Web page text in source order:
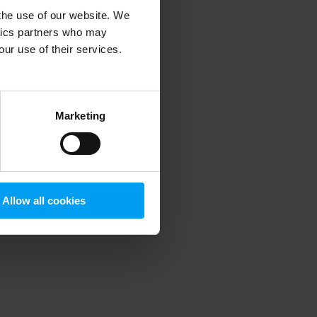
use of our website. We
partners who may
use of their services.
Marketing
Allow all cookies
information).